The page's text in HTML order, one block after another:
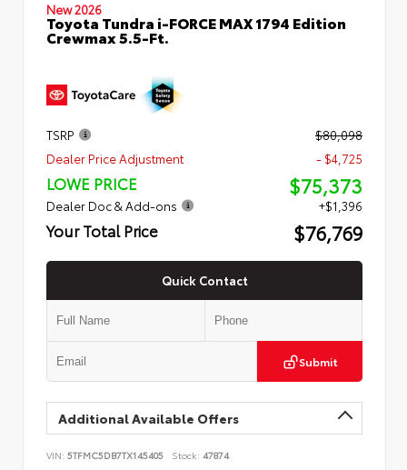
New 2026
Toyota Tundra i-FORCE MAX 1794 Edition
Crewmax 5.5-Ft.
TSRP
$80,098
Dealer Price Adjustment
- $4,725
LOWE PRICE $75,373
Dealer Doc & Add-ons +$1,396
Your Total Price $76,769
Quick Contact
Submit
Additional Available Offers
VIN: 5TFMC5DB7TX145405 Stock: 47874